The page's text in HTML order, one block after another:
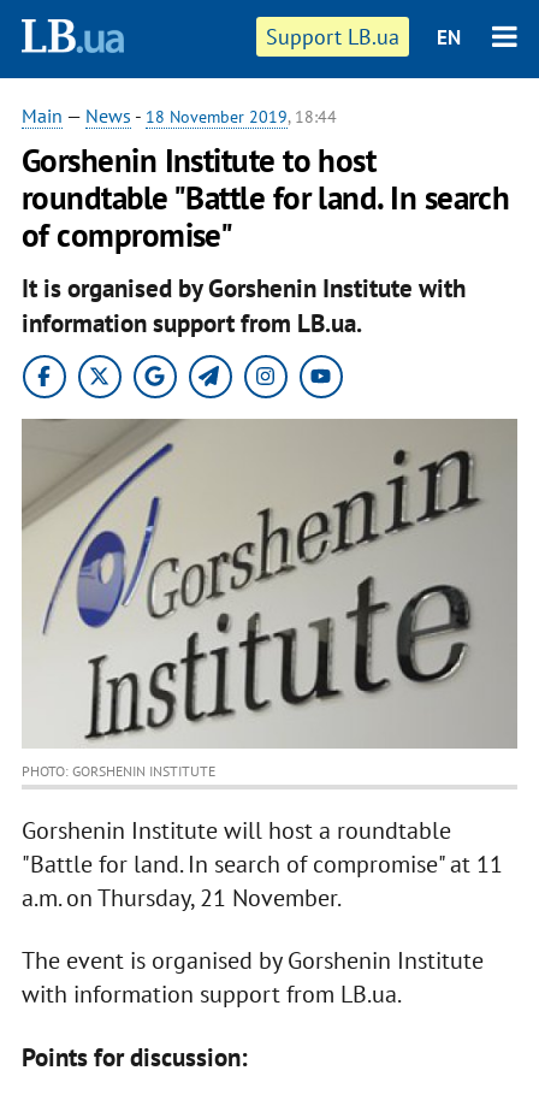
Support LB.ua EN
Main — News - 18 November 2019, 18:44
Gorshenin Institute to host
roundtable "Battle for land. In search
of compromise"
It is organised by Gorshenin Institute with
information support from LB.ua.
PHOTO: GORSHENIN INSTITUTE
Gorshenin Institute will host a roundtable
"Battle for land. In search of compromise" at 11
a.m. on Thursday, 21 November.
The event is organised by Gorshenin Institute
with information support from LB.ua.
Points for discussion: